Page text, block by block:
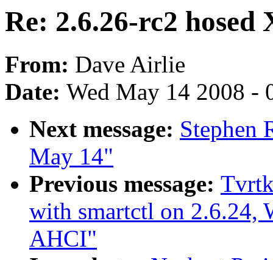
Re: 2.6.26-rc2 hosed
From: Dave Airlie
Date: Wed May 14 2008 -
Next message: Stephen
May 14"
Previous message:
with smartctl on 2.6.24,
AHCI"